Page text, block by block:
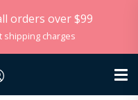
orders over $99
charges